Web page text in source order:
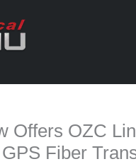
Offers OZC
Fiber